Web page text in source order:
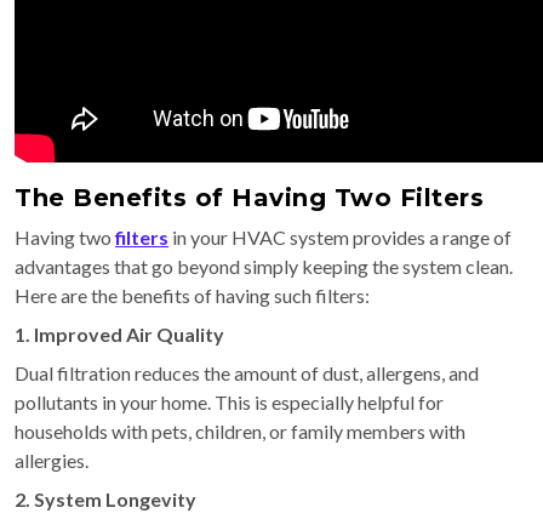
The Benefits of Having Two Filters
Having two filters in your HVAC system provides a range of
advantages that go beyond simply keeping the system clean.
Here are the benefits of having such filters:
1. Improved Air Quality
Dual filtration reduces the amount of dust, allergens, and
pollutants in your home. This is especially helpful for
households with pets, children, or family members with
allergies.
2. System Longevity